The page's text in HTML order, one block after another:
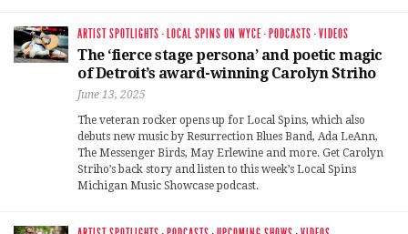
ARTIST SPOTLIGHTS · LOCAL SPINS ON WYCE · PODCASTS ·VIDEOS
The ‘fierce stage persona’ and poetic magic
of Detroit’s award-winning Carolyn Striho
June 13, 2025
The veteran rocker opens up for Local Spins, which also
debuts new music by Resurrection Blues Band, Ada LeAnn,
The Messenger Birds, May Erlewine and more. Get Carolyn
Striho’s back story and listen to this week’s Local Spins
Michigan Music Showcase podcast.